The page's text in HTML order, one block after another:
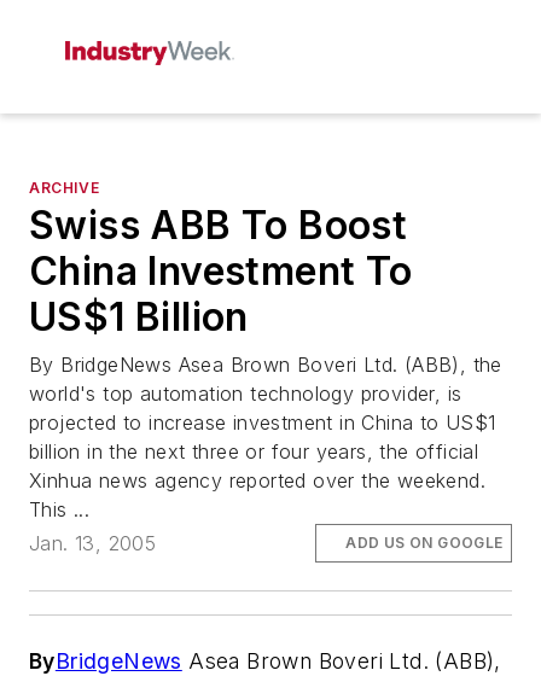
ARCHIVE
Swiss ABB To Boost
China Investment To
US$1 Billion
By BridgeNews Asea Brown Boveri Ltd. (ABB), the
world's top automation technology provider, is
projected to increase investment in China to US$1
billion in the next three or four years, the official
Xinhua news agency reported over the weekend.
This ...
Jan. 13, 2005
ADD US ON GOOGLE
ByBridgeNews Asea Brown Boveri Ltd. (ABB),